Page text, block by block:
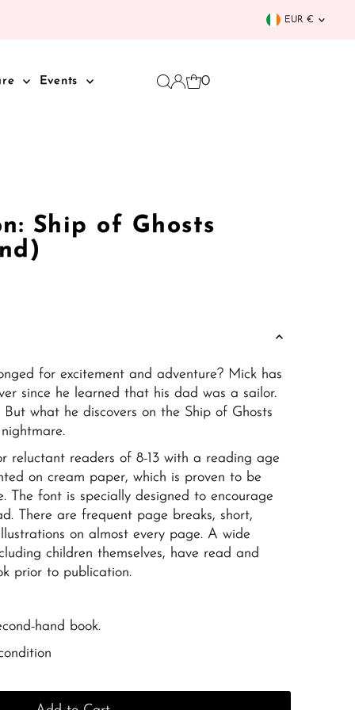
EUR €
Events 0
Ship of Ghosts
for excitement and adventure? Mick has
since he learned that his dad was a sailor.
But what he discovers on the Ship of Ghosts
reluctant readers of 8-13 with a reading age
on cream paper, which is proven to be
The font is specially designed to encourage
There are frequent page breaks, short,
on almost every page. A wide
children themselves, have read and
prior to publication.
hand book.